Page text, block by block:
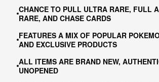
CHANCE TO PULL ULTRA RARE, FULL
RARE, AND CHASE CARDS
FEATURES A MIX OF POPULAR
AND EXCLUSIVE PRODUCTS
ALL ITEMS ARE BRAND NEW,
UNOPENED